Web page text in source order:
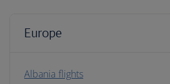
Europe
Albania flights